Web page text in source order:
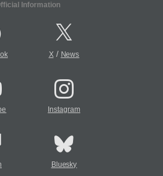
Information
X/ News
Instagram
Bluesky